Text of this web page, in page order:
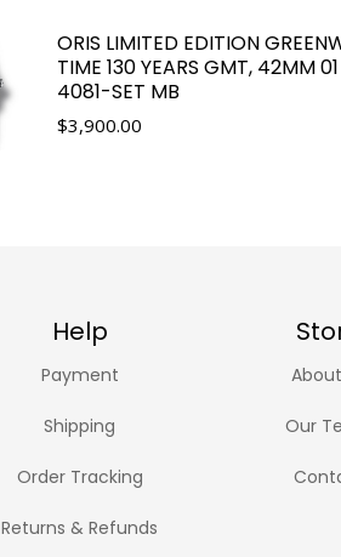
ORIS LIMITED EDITION
TIME 130 YEARS GMT, 42MM
4081-SET MB
$3,900.00
Help
Payment
Shipping
Order Tracking
Returns & Refunds
Our